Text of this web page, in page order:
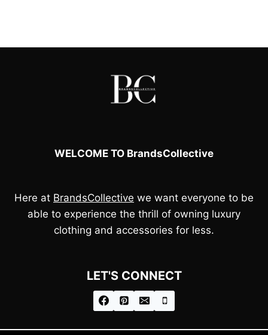
WELCOME TO BrandsCollective
Here at BrandsCollective we want everyone to be
able to experience the thrill of owning luxury
clothing and accessories for less.
LET'S CONNECT